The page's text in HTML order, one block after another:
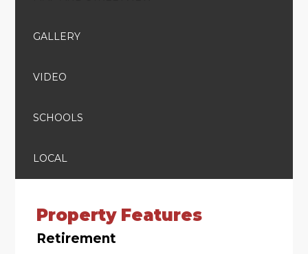
GALLERY
VIDEO
SCHOOLS
LOCAL
Property Features
Retirement